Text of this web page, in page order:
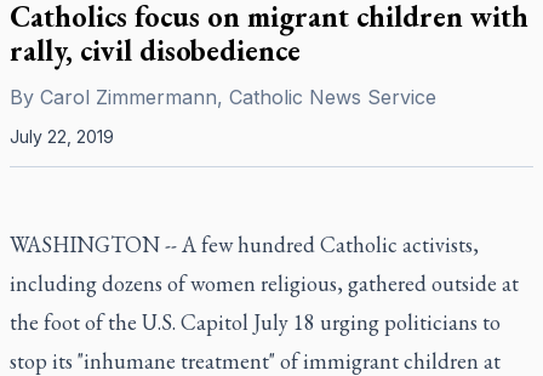
Catholics focus on migrant children with
rally, civil disobedience
By Carol Zimmermann, Catholic News Service
July 22, 2019
WASHINGTON -- A few hundred Catholic activists,
including dozens of women religious, gathered outside at
the foot of the U.S. Capitol July 18 urging politicians to
stop its "inhumane treatment" of immigrant children at